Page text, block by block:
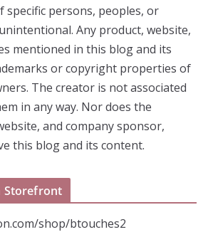
specific persons, peoples, or
Any product, website,
mentioned in this blog and its
or copyright properties of
The creator is not associated
in any way. Nor does the
and company sponsor,
this blog and its content.
Storefront
shop/btouches2